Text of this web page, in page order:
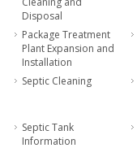
Disposal
Package Treatment
Plant Expansion and
Installation
Septic Cleaning
Septic Tank
Information